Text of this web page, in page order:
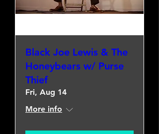
Black Joe Lewis & The
Honeybears w/ Purse
Thief
Fri, Aug 14
More info